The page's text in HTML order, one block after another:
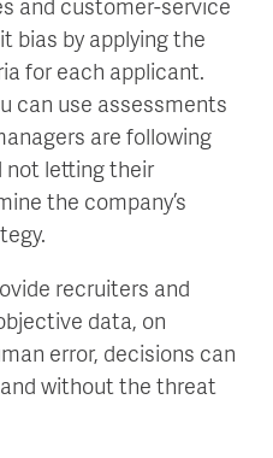
bias by applying the
for each applicant.
can use assessments
are following
not letting their
the company’s
recruiters and
data, on
error, decisions can
without the threat